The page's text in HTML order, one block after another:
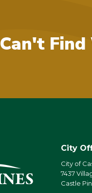
Can't
City
City of
7437
Castle